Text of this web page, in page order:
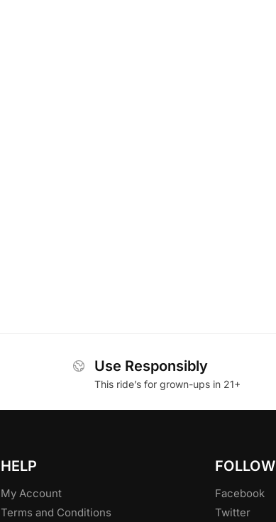
Use Responsibly
This ride’s for grown-ups in 21+
HELP
My Account
Terms and Conditions
FOLLOW
Facebook
Twitter